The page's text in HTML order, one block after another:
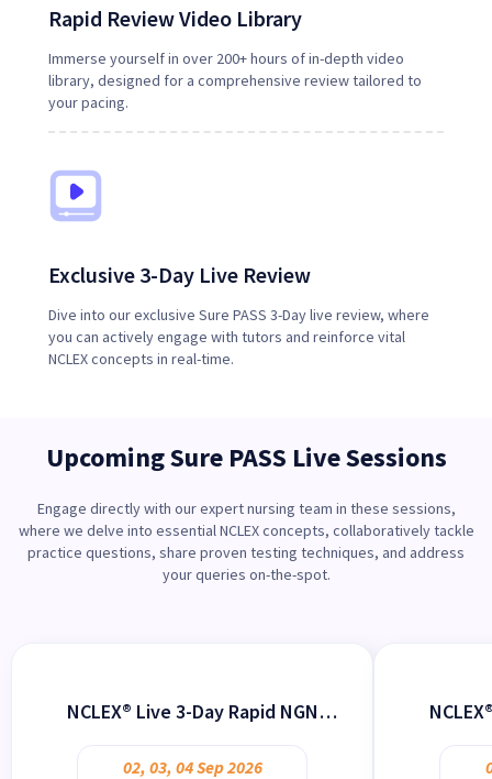
Rapid Review Video Library
Immerse yourself in over 200+ hours of in-depth video
library, designed for a comprehensive review tailored to
your pacing.
Exclusive 3-Day Live Review
Dive into our exclusive Sure PASS 3-Day live review, where
you can actively engage with tutors and reinforce vital
NCLEX concepts in real-time.
Upcoming Sure PASS Live Sessions
Engage directly with our expert nursing team in these sessions,
where we delve into essential NCLEX concepts, collaboratively tackle
practice questions, share proven testing techniques, and address
your queries on-the-spot.
NCLEX® Live 3-Day Rapid NGN
02, 03, 04Sep 2026